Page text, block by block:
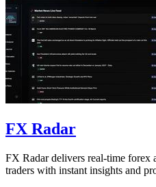
FX Radar
FX Radar delivers real-time forex
traders with instant insights and